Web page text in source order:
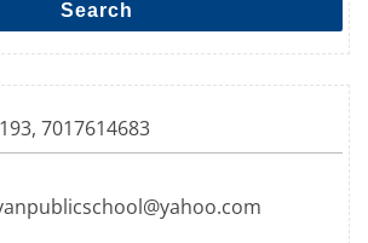
Search
7017614683